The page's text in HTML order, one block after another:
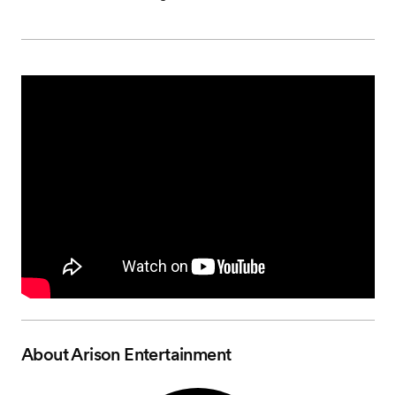
AboutArison Entertainment